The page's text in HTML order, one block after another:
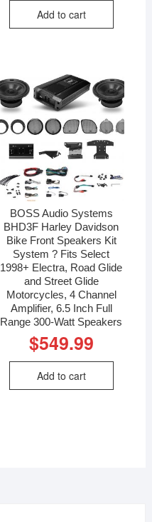
Add to cart
BOSS Audio Systems
BHD3F Harley Davidson
Bike Front Speakers Kit
System ? Fits Select
1998+ Electra, Road Glide
and Street Glide
Motorcycles, 4 Channel
Amplifier, 6.5 Inch Full
Range 300-Watt Speakers
$549.99
Add to cart